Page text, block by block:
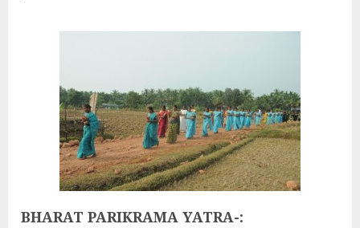
BHARAT PARIKRAMA YATRA-: